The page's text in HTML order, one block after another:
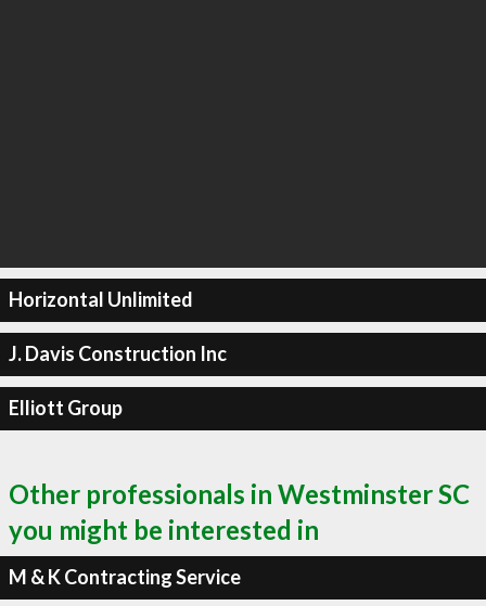
Horizontal Unlimited
J. Davis Construction Inc
Elliott Group
Other professionals in Westminster SC
you might be interested in
M & K Contracting Service